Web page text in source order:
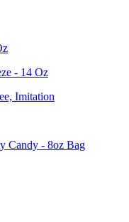
- 14 Oz
Imitation
Candy - 8oz Bag